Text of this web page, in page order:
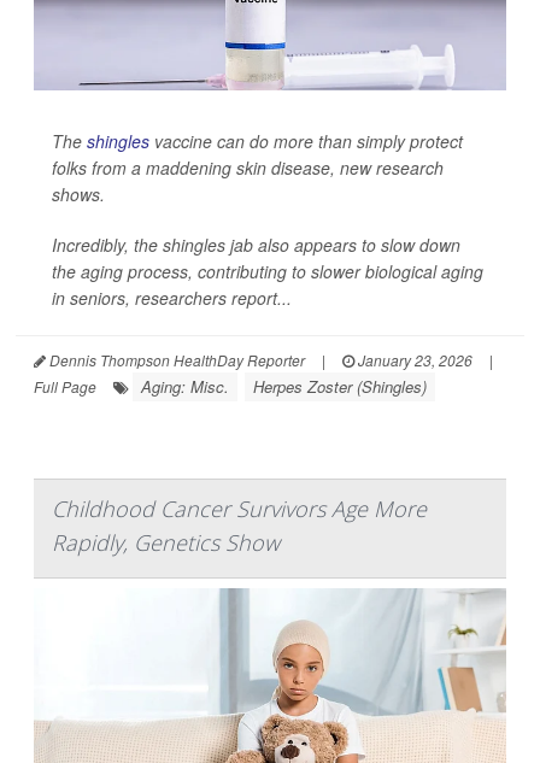
The shingles vaccine can do more than simply protect
folks from a maddening skin disease, new research
shows.
Incredibly, the shingles jab also appears to slow down
the aging process, contributing to slower biological aging
in seniors, researchers report...
Dennis Thompson HealthDay Reporter | January 23, 2026
|
Full Page
Aging: Misc. Herpes Zoster (Shingles)
Childhood Cancer Survivors Age More
Rapidly, Genetics Show